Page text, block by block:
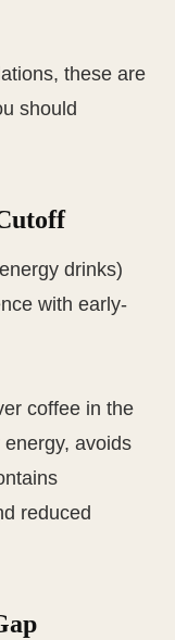
these are
should
drinks)
with early-
coffee in the
avoids
reduced